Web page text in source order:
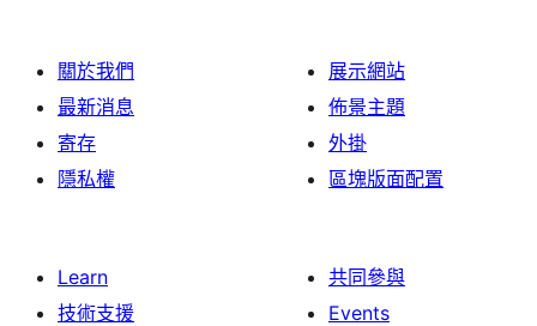
關於我們
最新消息
寄存
隱私權
展示網站
佈景主題
外掛
區塊版面配置
Learn
技術支援
共同參與
Events